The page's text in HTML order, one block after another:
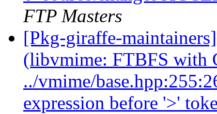
FTP Masters
[Pkg-giraffe-
(libvmime: FTBFS with
../vmime/
expression before '>'